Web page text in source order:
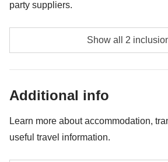
party suppliers.
Kekova Sunken City Boat Trip -
Show all 2
Additional info
Learn more about accommodation,
useful travel information.